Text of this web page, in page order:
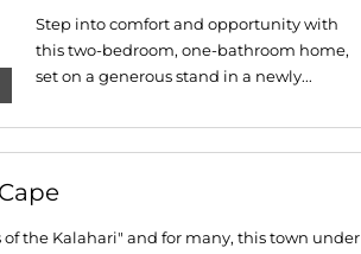
Step into comfort and opportunity with
this two-bedroom, one-bathroom home,
set on a generous stand in a newly...
of the Kalahari" and for many, this town under